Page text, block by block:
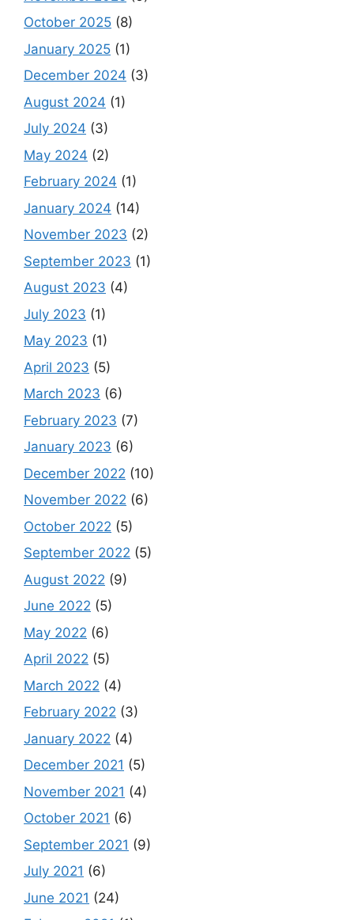
October 2025 (8)
January 2025 (1)
December 2024 (3)
August 2024 (1)
July 2024 (3)
May 2024 (2)
February 2024 (1)
January 2024 (14)
November 2023 (2)
September 2023 (1)
August 2023 (4)
July 2023 (1)
May 2023 (1)
April 2023 (5)
March 2023 (6)
February 2023 (7)
January 2023 (6)
December 2022 (10)
November 2022 (6)
October 2022 (5)
September 2022 (5)
August 2022 (9)
June 2022 (5)
May 2022 (6)
April 2022 (5)
March 2022 (4)
February 2022 (3)
January 2022 (4)
December 2021 (5)
November 2021 (4)
October 2021 (6)
September 2021 (9)
July 2021 (6)
June 2021 (24)